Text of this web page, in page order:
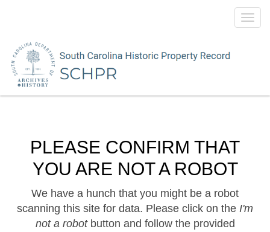
PLEASE CONFIRM THAT
YOU ARE NOT A ROBOT
We have a hunch that you might be a robot
scanning this site for data. Please click on the I'm
not a robotbutton and follow the provided